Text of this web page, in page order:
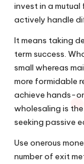
invest in a
actively handle
It means taking
term success.
small whereas
more formidable
achieve hands-
wholesaling is
seeking passive
Use onerous
number of exit